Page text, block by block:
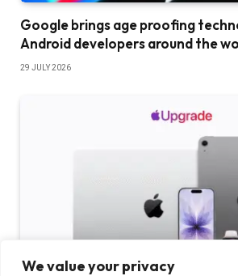
We value your privacy
Google brings age proofing
Android developers around the
29 JULY 2026